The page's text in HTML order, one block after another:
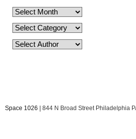
Space 1026 | 844 N Broad Street Philadelphia